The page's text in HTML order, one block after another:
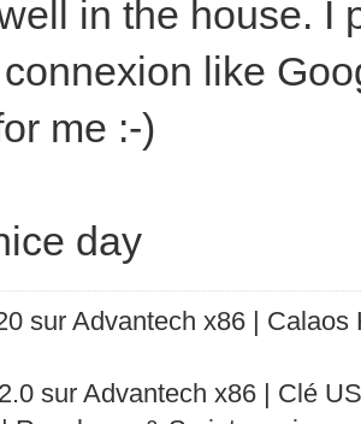
in the house. I
like
me :-)
day
sur Advantech x86 |
sur Advantech x86 | Clé